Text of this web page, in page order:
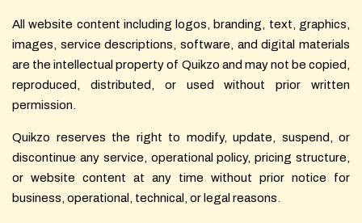
All website content including logos, branding, text, graphics,
images, service descriptions, software, and digital materials
are the intellectual property of Quikzo and may not be copied,
reproduced, distributed, or used without prior written
permission.
Quikzo reserves the right to modify, update, suspend, or
discontinue any service, operational policy, pricing structure,
or website content at any time without prior notice for
business, operational, technical, or legal reasons.